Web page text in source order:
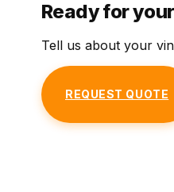
Ready for
Tell us about your
REQUEST QUOTE